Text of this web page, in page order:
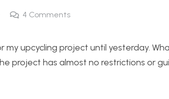
4 Comments
upcycling project until yesterday.
project has almost no restrictions or